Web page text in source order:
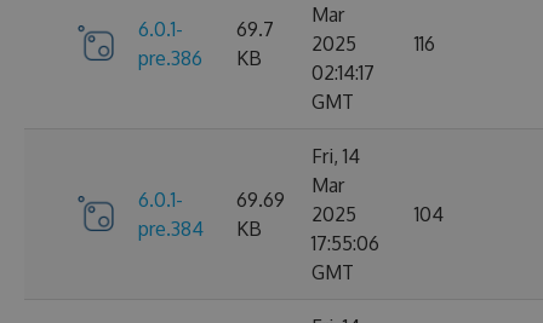
6.0.1-
pre.386
69.7
KB
Mar
2025
02:14:17
GMT
116
6.0.1-
pre.384
69.69
KB
Fri, 14
Mar
2025
17:55:06
GMT
104